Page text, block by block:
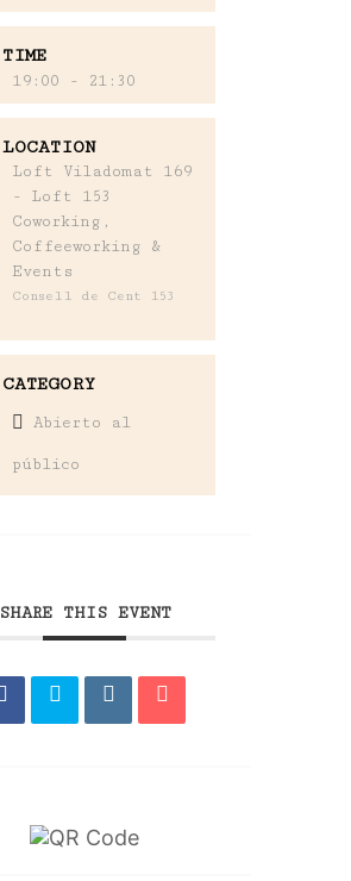
TIME
19:00 - 21:30
LOCATION
Loft Viladomat 169
- Loft 153
Coworking,
Coffeeworking &
Events
Consell de Cent 153
CATEGORY
Abierto al
público
SHARE THIS EVENT